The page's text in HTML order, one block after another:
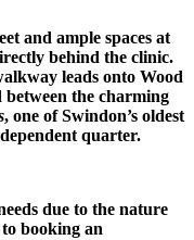
and ample spaces at
behind the clinic.
leads onto Wood
the charming
, one of Swindon’s oldest
quarter.
due to the nature
booking an